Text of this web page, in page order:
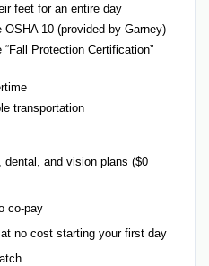
feet for an entire day
10 (provided by Garney)
Protection Certification”
transportation
dental, and vision plans ($0
co-pay
no cost starting your first day